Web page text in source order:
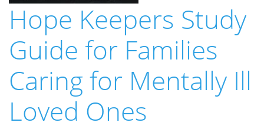
Hope Keepers Study
Guide for Families
Caring for Mentally Ill
Loved Ones